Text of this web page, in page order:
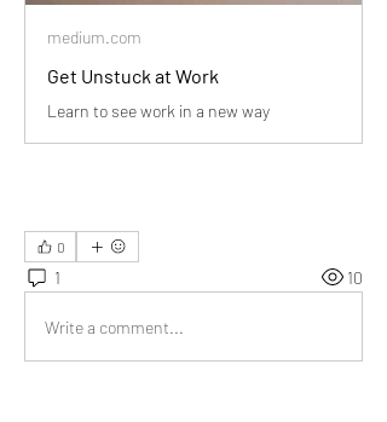
medium.com
Get Unstuck at Work
Learn to see work in a new way
0
1 10
Write a comment...